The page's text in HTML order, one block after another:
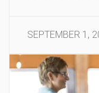
SEPTEMBER 1,